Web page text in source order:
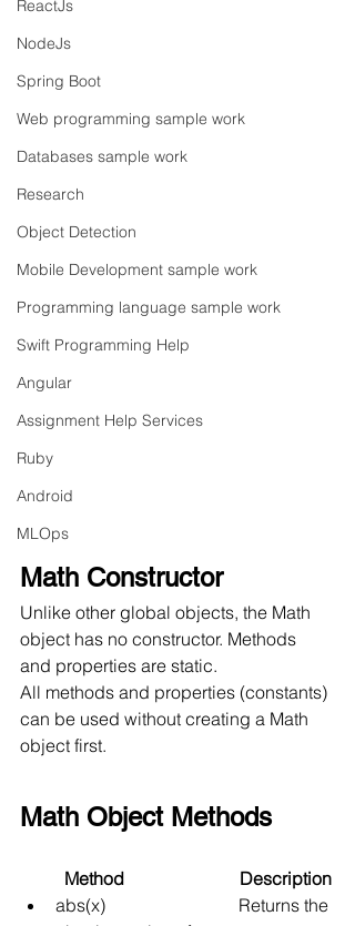
ReactJs
NodeJs
Spring Boot
Web programming sample work
Databases sample work
Research
Object Detection
Mobile Development sample work
Programming language sample work
Swift Programming Help
Angular
Assignment Help Services
Ruby
Android
MLOps
Math Constructor
Unlike other global objects, the Math
object has no constructor. Methods
and properties are static.
All methods and properties (constants)
can be used without creating a Math
object first.
Math Object Methods
          Method                          Description
abs(x)
Returns the